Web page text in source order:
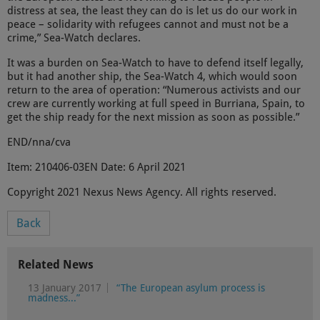
distress at sea, the least they can do is let us do our work in
peace – solidarity with refugees cannot and must not be a
crime,” Sea-Watch declares.
It was a burden on Sea-Watch to have to defend itself legally,
but it had another ship, the Sea-Watch 4, which would soon
return to the area of operation: “Numerous activists and our
crew are currently working at full speed in Burriana, Spain, to
get the ship ready for the next mission as soon as possible.”
END/nna/cva
Item: 210406-03EN Date: 6 April 2021
Copyright 2021 Nexus News Agency. All rights reserved.
Back
Related News
13 January 2017
“The European asylum process is
madness...”